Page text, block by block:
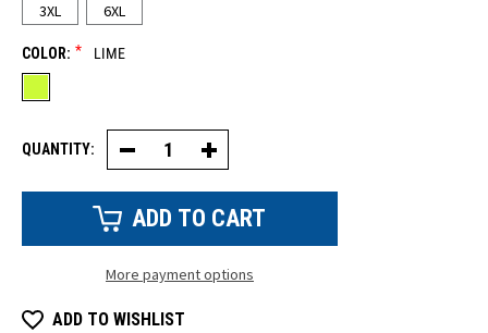
3XL
6XL
COLOR: * LIME
QUANTITY: Decrease
Quantity
of
UV
Sleeve
Increase
Quantity
of
UV
Sleeve
More payment options
ADD TO WISHLIST